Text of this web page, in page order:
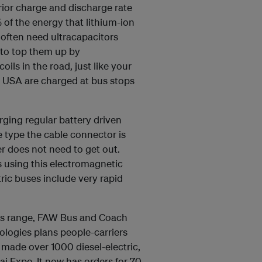
charge and discharge rate
of the energy that lithium-ion
need ultracapacitors
top them up by
in the road, just like your
are charged at bus stops
regular battery driven
type the cable connector is
does not need to get out.
using this electromagnetic
buses include very rapid
FAW Bus and Coach
plans people-carriers
over 1000 diesel-electric,